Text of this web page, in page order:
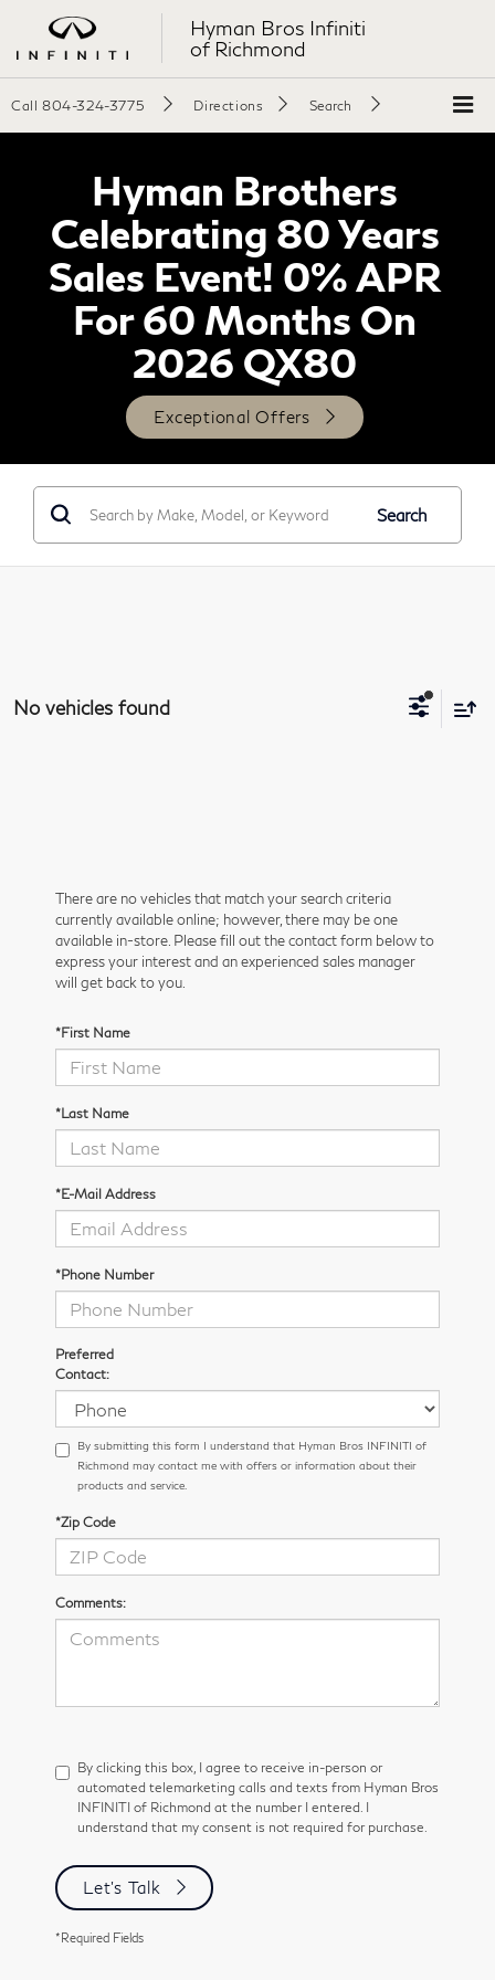
Hyman Bros Infiniti
of Richmond
Call 804-324-3775 Directions Search
Hyman Brothers
Celebrating 80 Years
Sales Event! 0% APR
For 60 Months On
2026 QX80
Exceptional Offers
Search
No vehicles found
There are no vehicles that match your search criteria
currently available online; however, there may be one
available in-store. Please fill out the contact form below to
express your interest and an experienced sales manager
will get back to you.
*First Name
*Last Name
*E-Mail Address
*Phone Number
Preferred
Contact:
By submitting this form I understand that Hyman Bros INFINITI of
Richmond may contact me with offers or information about their
products and service.
*Zip Code
Comments:
By clicking this box, I agree to receive in-person or
automated telemarketing calls and texts from Hyman Bros
INFINITI of Richmond at the number I entered. I
understand that my consent is not required for purchase.
Let's Talk
*Required Fields